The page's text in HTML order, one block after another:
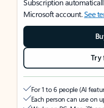
Subscription
Microsoft account.See
Try
For 1 to 6 people (AI
Each person can use on